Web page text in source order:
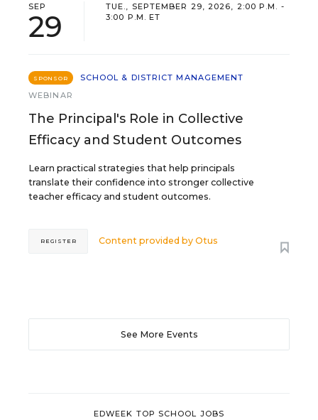
SEP
29
TUE., SEPTEMBER 29, 2026, 2:00 P.M. -
3:00 P.M. ET
SPONSOR
SCHOOL & DISTRICT MANAGEMENT
WEBINAR
The Principal's Role in Collective
Efficacy and Student Outcomes
Learn practical strategies that help principals
translate their confidence into stronger collective
teacher efficacy and student outcomes.
Content provided byOtus
REGISTER
See More Events
EDWEEK TOP SCHOOL JOBS